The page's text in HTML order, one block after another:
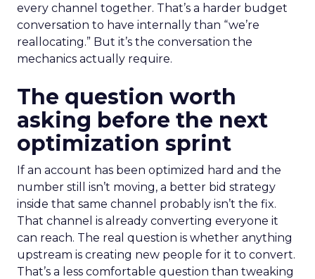
every channel together. That’s a harder budget
conversation to have internally than “we’re
reallocating.” But it’s the conversation the
mechanics actually require.
The question worth
asking before the next
optimization sprint
If an account has been optimized hard and the
number still isn’t moving, a better bid strategy
inside that same channel probably isn’t the fix.
That channel is already converting everyone it
can reach. The real question is whether anything
upstream is creating new people for it to convert.
That’s a less comfortable question than tweaking